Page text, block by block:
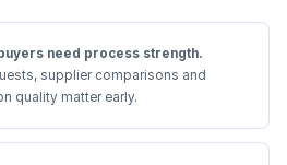
need process strength.
supplier comparisons and
quality matter early.